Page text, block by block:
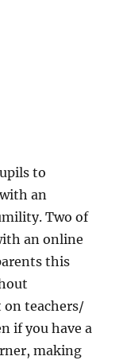
to
an
Two of
an online
this
teachers/
if you have a
making